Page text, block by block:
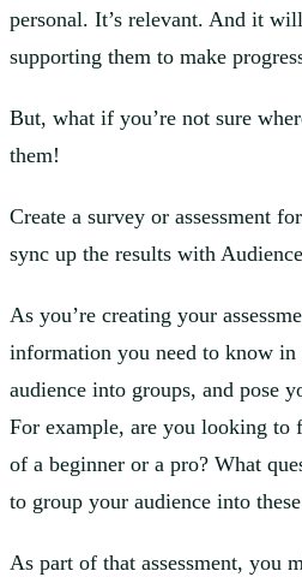
personal. It’s relevant. And it
supporting them to make
But, what if you’re not sure
them!
Create a survey or assessment
sync up the results with
As you’re creating your
information you need to know in
audience into groups, and pose
For example, are you looking to
of a beginner or a pro? What
to group your audience into
As part of that assessment, you